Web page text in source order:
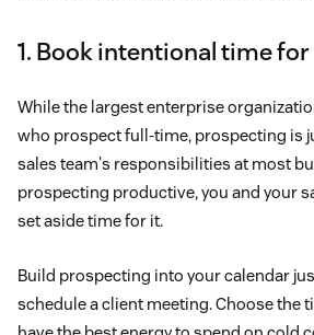
1. Book intentional time
While the largest enterprise
who prospect full-time, prospecting is
sales team's responsibilities at most
prospecting productive, you and your
set aside time for it.
Build prospecting into your calendar
schedule a client meeting. Choose the